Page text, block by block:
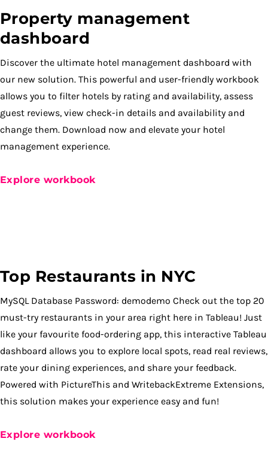
Property management
dashboard
Discover the ultimate hotel management dashboard with
our new solution. This powerful and user-friendly workbook
allows you to filter hotels by rating and availability, assess
guest reviews, view check-in details and availability and
change them. Download now and elevate your hotel
management experience.
Explore workbook
Top Restaurants in NYC
MySQL Database Password: demodemo Check out the top 20
must-try restaurants in your area right here in Tableau! Just
like your favourite food-ordering app, this interactive Tableau
dashboard allows you to explore local spots, read real reviews,
rate your dining experiences, and share your feedback.
Powered with PictureThis and WritebackExtreme Extensions,
this solution makes your experience easy and fun!
Explore workbook